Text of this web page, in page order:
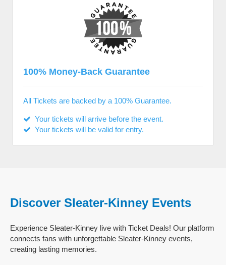
100% Money-Back Guarantee
All Tickets are backed by a 100% Guarantee.
Your tickets will arrive before the event.
Your tickets will be valid for entry.
Discover Sleater-Kinney Events
Experience Sleater-Kinney live with Ticket Deals! Our platform
connects fans with unforgettable Sleater-Kinney events,
creating lasting memories.